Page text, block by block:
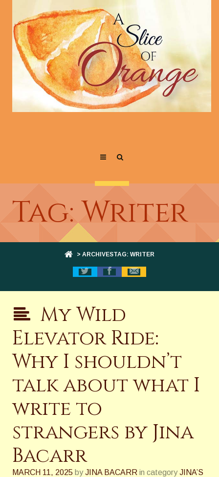
Tag: Writer
> ARCHIVESTAG: WRITER
My Wild
Elevator Ride:
Why I shouldn’t
talk about what I
write to
strangers by Jina
Bacarr
MARCH 11, 2025 by JINA BACARR in category JINA’S